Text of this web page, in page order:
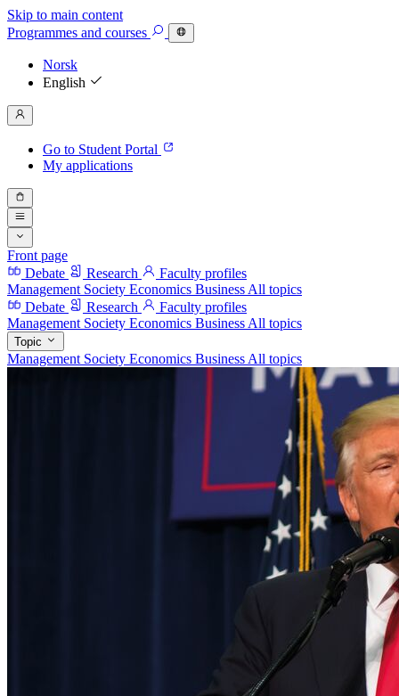
Skip to main content
Programmes and courses
Norsk
English
Go to Student Portal
My applications
Front page
Debate
Research
Faculty profiles
Management Society Economics Business All topics
Debate
Research
Faculty profiles
Management Society Economics Business All topics
Topic
Management Society Economics Business All topics